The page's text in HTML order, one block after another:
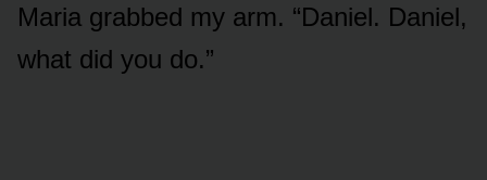
Maria grabbed my arm. “Daniel. Daniel,
what did you do.”